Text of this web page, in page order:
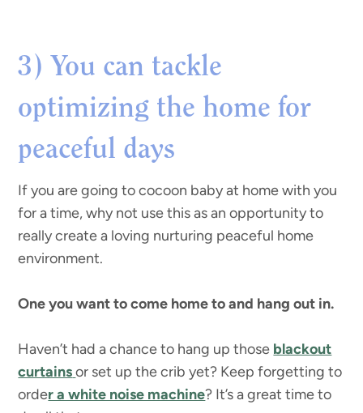
3) You can tackle
optimizing the home for
peaceful days
If you are going to cocoon baby at home with you
for a time, why not use this as an opportunity to
really create a loving nurturing peaceful home
environment.
One you want to come home to and hang out in.
Haven’t had a chance to hang up those blackout
curtains or set up the crib yet? Keep forgetting to
order a white noise machine? It’s a great time to